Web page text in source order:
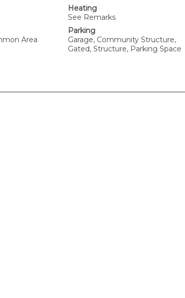
Heating
See Remarks
Area
Parking
Garage, Community Structure,
Gated, Structure, Parking Space